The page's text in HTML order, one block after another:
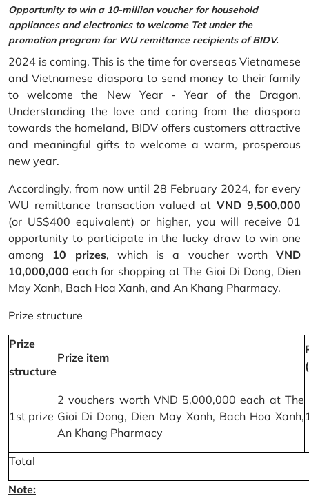
Opportunity to win a 10-million voucher for household
appliances and electronics to welcome Tet under the
promotion program for WU remittance recipients of BIDV.
2024 is coming. This is the time for overseas Vietnamese
and Vietnamese diaspora to send money to their family
to welcome the New Year - Year of the Dragon.
Understanding the love and caring from the diaspora
towards the homeland, BIDV offers customers attractive
and meaningful gifts to welcome a warm, prosperous
new year.
Accordingly, from now until 28 February 2024, for every
WU remittance transaction valued atVND 9,500,000
(or US$400 equivalent) or higher, you will receive 01
opportunity to participate in the lucky draw to win one
among 10 prizes, which is a voucher worth VND
10,000,000 each for shopping at The Gioi Di Dong, Dien
May Xanh, Bach Hoa Xanh, and An Khang Pharmacy.
Prize structure
Prize
structure
Prize item
1st prize
2 vouchers worth VND 5,000,000 each at The
Gioi Di Dong, Dien May Xanh, Bach Hoa Xanh,
An Khang Pharmacy
Total
Note: